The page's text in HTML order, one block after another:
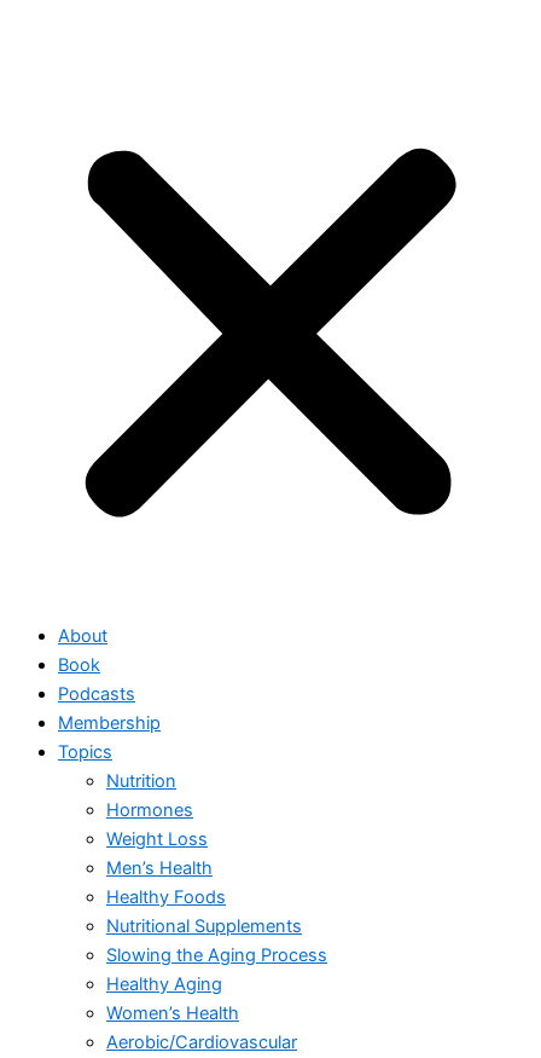
About
Book
Podcasts
Membership
Topics
Nutrition
Hormones
Weight Loss
Men’s Health
Healthy Foods
Nutritional Supplements
Slowing the Aging Process
Healthy Aging
Women’s Health
Aerobic/Cardiovascular